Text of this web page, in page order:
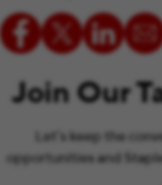
Join Our
Let’s keep the
opportunities and